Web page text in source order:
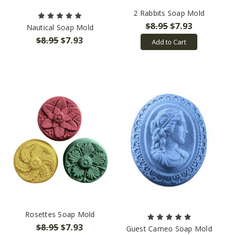
Nautical Soap Mold
$8.95$7.93
2 Rabbits Soap Mold
$8.95$7.93
Add to Cart
Rosettes Soap Mold
$8.95$7.93 Guest Cameo Soap Mold